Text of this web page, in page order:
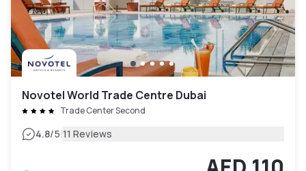
Novotel World Trade Centre Dubai
Trade Center Second
4.8/5|11 Reviews